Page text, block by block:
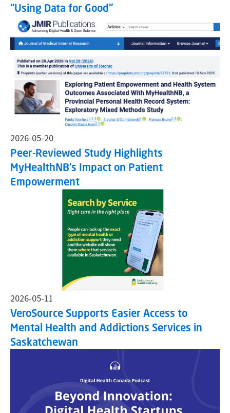
"Using Data for Good"
2026-05-20
Peer-Reviewed Study Highlights
MyHealthNB's Impact on Patient
Empowerment
2026-05-11
VeroSource Supports Easier Access to
Mental Health and Addictions Services in
Saskatchewan